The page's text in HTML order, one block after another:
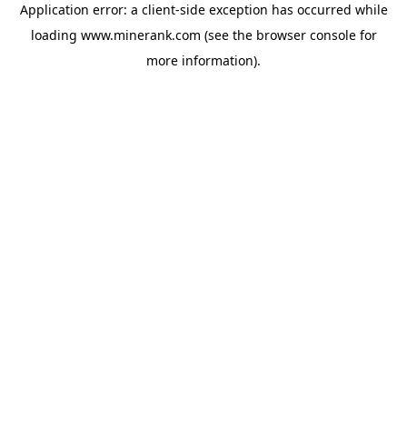
Application error: a client-side exception has occurred while
loading www.minerank.com (see the browser consolefor
more information).